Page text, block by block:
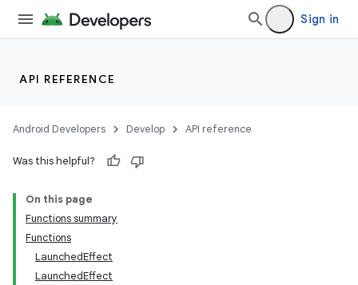
Sign in
API REFERENCE
Android Developers Develop API reference
Was this helpful?
On this page
Functions summary
Functions
LaunchedEffect
LaunchedEffect